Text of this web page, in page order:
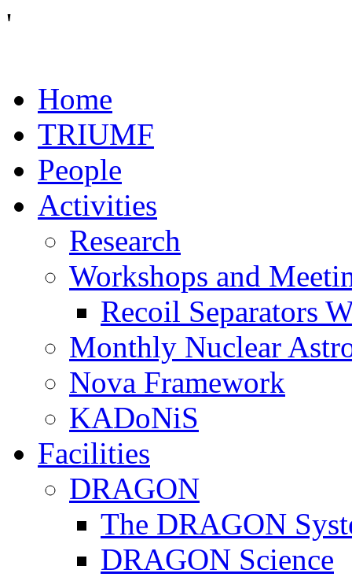
'
Home
TRIUMF
People
Activities
Research
Workshops and
Recoil Separators
Monthly Nuclear
Nova Framework
KADoNiS
Facilities
DRAGON
The DRAGON
DRAGON Science